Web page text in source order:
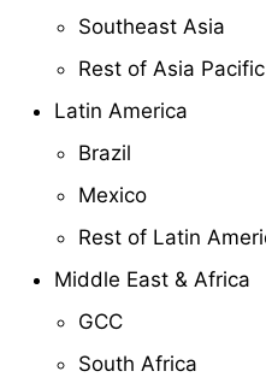
Southeast Asia
Rest of Asia Pacific
Latin America
Brazil
Mexico
Rest of Latin
Middle East & Africa
GCC
South Africa